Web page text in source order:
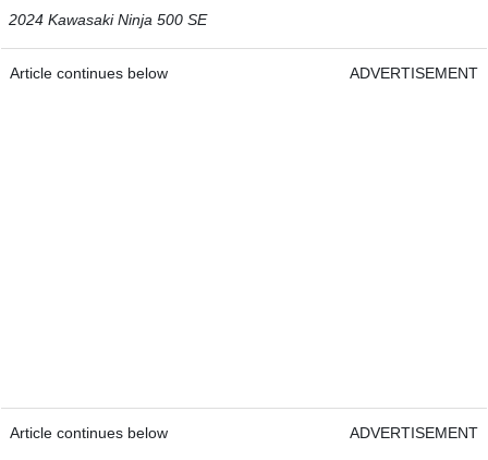
2024 Kawasaki Ninja 500 SE
Article continues below ADVERTISEMENT
Article continues below ADVERTISEMENT